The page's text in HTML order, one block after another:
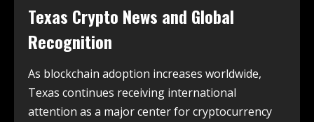
Texas Crypto News and Global
Recognition
As blockchain adoption increases worldwide,
Texas continues receiving international
attention as a major center for cryptocurrency